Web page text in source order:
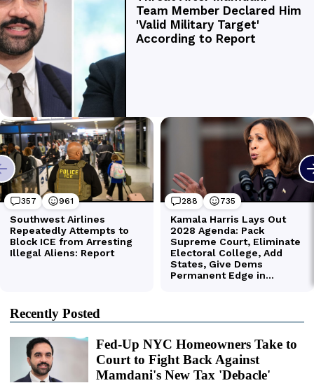
Recently Posted
Fed-Up NYC Homeowners Take to
Court to Fight Back Against
Mamdani's New Tax 'Debacle'